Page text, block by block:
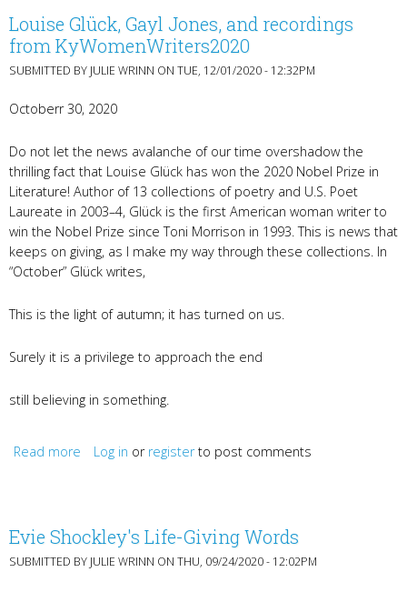
Louise Glück, Gayl Jones, and recordings
from KyWomenWriters2020
SUBMITTED BY JULIE WRINN ON TUE, 12/01/2020 - 12:32PM
Octoberr 30, 2020
Do not let the news avalanche of our time overshadow the
thrilling fact that Louise Glück has won the 2020 Nobel Prize in
Literature! Author of 13 collections of poetry and U.S. Poet
Laureate in 2003–4, Glück is the first American woman writer to
win the Nobel Prize since Toni Morrison in 1993. This is news that
keeps on giving, as I make my way through these collections. In
“October” Glück writes,
This is the light of autumn; it has turned on us.
Surely it is a privilege to approach the end
still believing in something.
Read more
about Louise Glück, Gayl Jones, and recordings from
Log in or registerto post comments
Evie Shockley's Life-Giving Words
SUBMITTED BY JULIE WRINN ON THU, 09/24/2020 - 12:02PM